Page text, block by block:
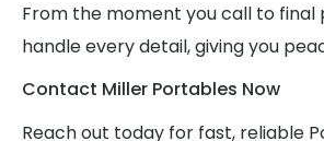
From the moment you call to final
handle every detail, giving you
Contact Miller Portables Now
Reach out today for fast, reliable